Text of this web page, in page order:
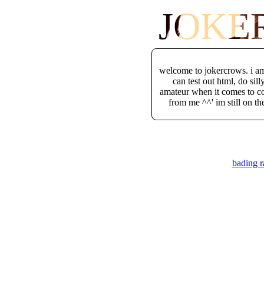
welcome to jokercrows. i
can test out html, do
amateur when it comes to
from me ^^' im still on
bading